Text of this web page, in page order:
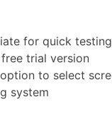
for quick testing
trial version
to select
system